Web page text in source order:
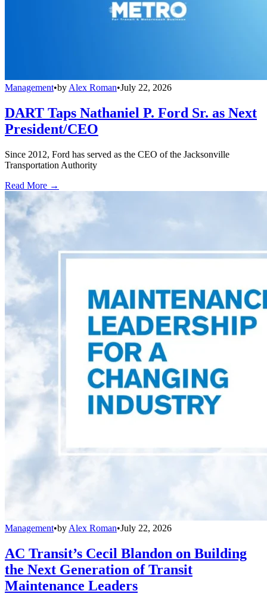
Management•by Alex Roman•July 22, 2026
DART Taps Nathaniel P. Ford Sr. as Next
President/CEO
Since 2012, Ford has served as the CEO of the Jacksonville
Transportation Authority
Read More →
Management•by Alex Roman•July 22, 2026
AC Transit’s Cecil Blandon on Building
the Next Generation of Transit
Maintenance Leaders